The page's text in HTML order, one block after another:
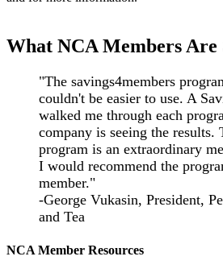
What NCA Members Are
"The savings4members
couldn't be easier to use. A
walked me through each
company is seeing the results.
program is an extraordinary
I would recommend the
member."
-George Vukasin, President,
and Tea
NCA Member Resources